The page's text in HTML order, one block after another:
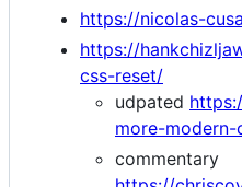
https://nicolas-
https://
css-reset/
udpated
more-
commentary